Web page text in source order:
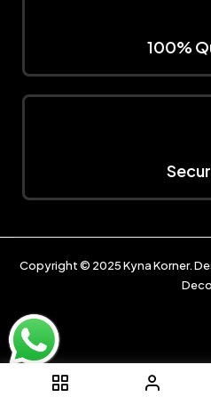
100%
Copyright © 2025Kyna Korner.